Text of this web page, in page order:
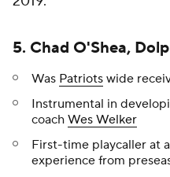
5. Chad O'Shea,
Was Patriots wide
Instrumental in
coach Wes Welker
First-time playcaller at
experience from